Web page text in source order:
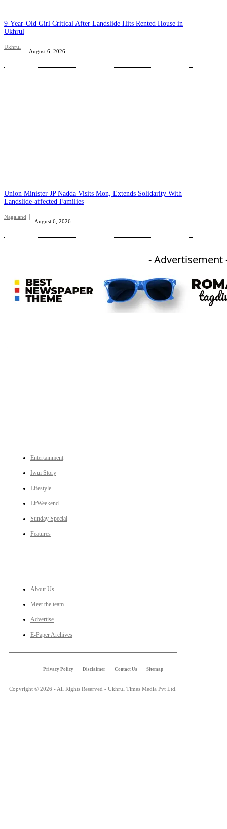
9-Year-Old Girl Critical After Landslide Hits Rented House in
Ukhrul
Ukhrul
August 6, 2026
Union Minister JP Nadda Visits Mon, Extends Solidarity With
Landslide-affected Families
Nagaland
August 6, 2026
- Advertisement
Entertainment
Iwui Story
Lifestyle
LitWeekend
Sunday Special
Features
About Us
Meet the team
Advertise
E-Paper Archives
Privacy Policy Disclaimer Contact Us Sitemap
Copyright © 2026 - All Rights Reserved - Ukhrul Times Media Pvt Ltd.